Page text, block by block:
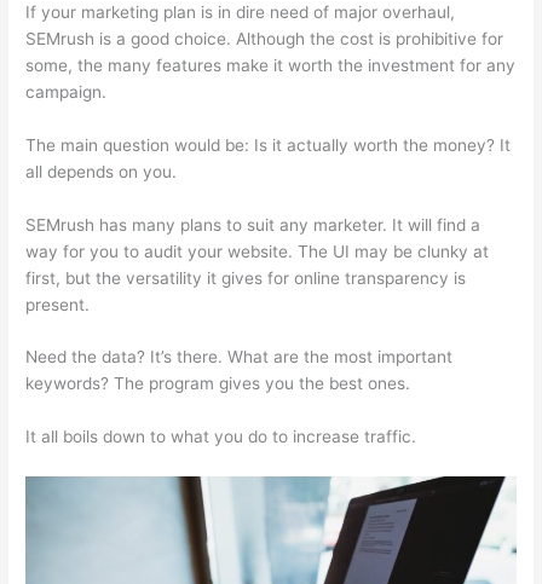
If your marketing plan is in dire need of major overhaul,
SEMrush is a good choice. Although the cost is prohibitive for
some, the many features make it worth the investment for any
campaign.
The main question would be: Is it actually worth the money? It
all depends on you.
SEMrush has many plans to suit any marketer. It will find a
way for you to audit your website. The UI may be clunky at
first, but the versatility it gives for online transparency is
present.
Need the data? It’s there. What are the most important
keywords? The program gives you the best ones.
It all boils down to what you do to increase traffic.